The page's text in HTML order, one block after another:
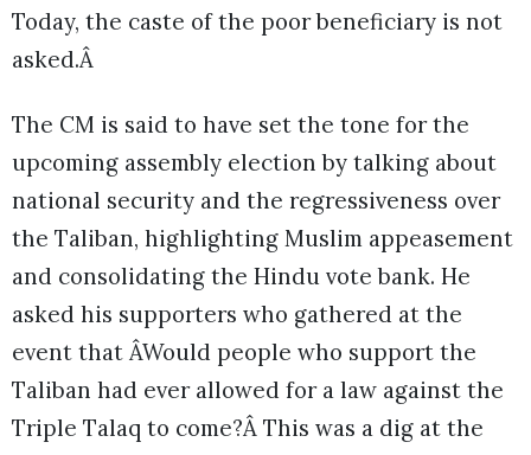
Today, the caste of the poor beneficiary is not
asked.Â
The CM is said to have set the tone for the
upcoming assembly election by talking about
national security and the regressiveness over
the Taliban, highlighting Muslim appeasement
and consolidating the Hindu vote bank. He
asked his supporters who gathered at the
event that ÂWould people who support the
Taliban had ever allowed for a law against the
Triple Talaq to come?Â This was a dig at the